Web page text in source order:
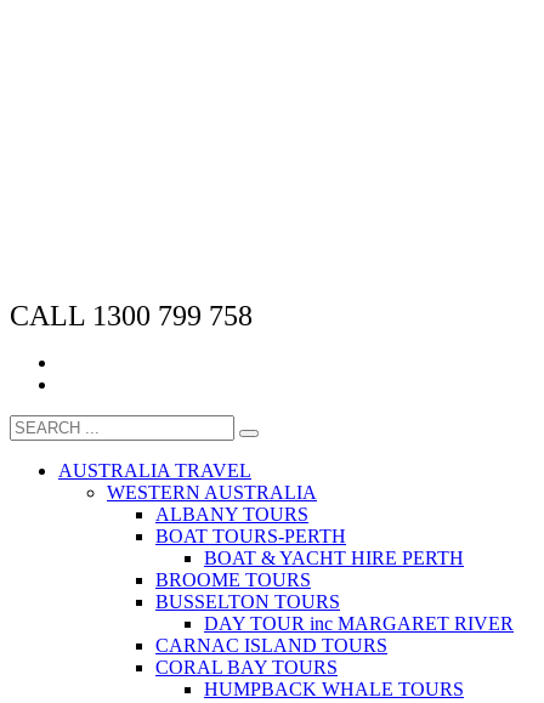
CALL 1300 799 758
AUSTRALIA TRAVEL
WESTERN AUSTRALIA
ALBANY TOURS
BOAT TOURS-PERTH
BOAT & YACHT HIRE PERTH
BROOME TOURS
BUSSELTON TOURS
DAY TOUR inc MARGARET RIVER
CARNAC ISLAND TOURS
CORAL BAY TOURS
HUMPBACK WHALE TOURS